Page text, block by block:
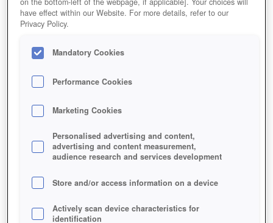
Am "Gift-O-Meter" lässt sich ungefähr ablesen, wie viele
have effect within our Website. For more details, refer to our
Privacy Policy.
Mandatory Cookies
Performance Cookies
Marketing Cookies
Personalised advertising and content,
advertising and content measurement,
audience research and services development
Store and/or access information on a device
Actively scan device characteristics for
identification